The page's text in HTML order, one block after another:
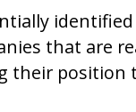
that are
their position